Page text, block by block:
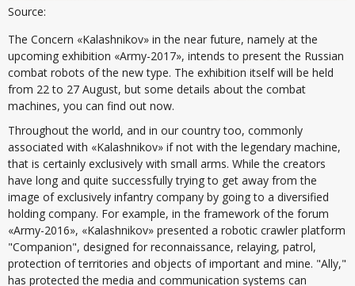
Source:
The Concern «Kalashnikov» in the near future, namely at the
upcoming exhibition «Army-2017», intends to present the Russian
combat robots of the new type. The exhibition itself will be held
from 22 to 27 August, but some details about the combat
machines, you can find out now.
Throughout the world, and in our country too, commonly
associated with «Kalashnikov» if not with the legendary machine,
that is certainly exclusively with small arms. While the creators
have long and quite successfully trying to get away from the
image of exclusively infantry company by going to a diversified
holding company. For example, in the framework of the forum
«Army-2016», «Kalashnikov» presented a robotic crawler platform
"Companion", designed for reconnaissance, relaying, patrol,
protection of territories and objects of important and mine. "Ally,"
has protected the media and communication systems can